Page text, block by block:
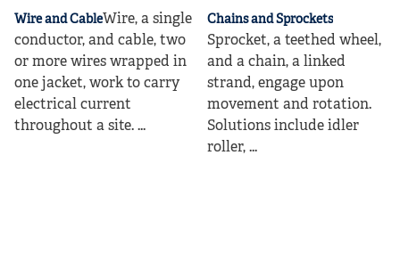
Wire and CableWire, a single
conductor, and cable, two
or more wires wrapped in
one jacket, work to carry
electrical current
throughout a site. ...
Chains and Sprockets
Sprocket, a teethed wheel,
and a chain, a linked
strand, engage upon
movement and rotation.
Solutions include idler
roller, ...